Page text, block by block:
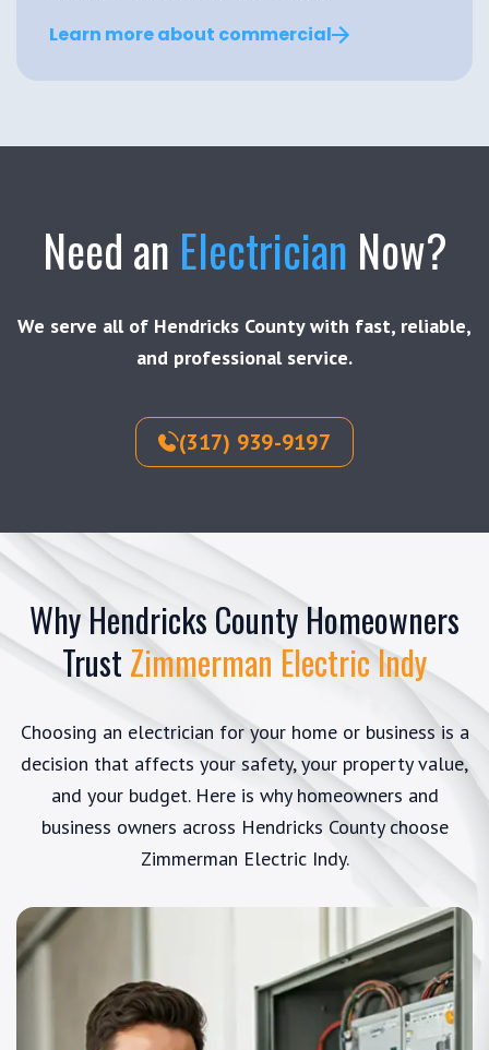
Learn more about commercial
Need an Electrician Now?
We serve all of Hendricks County with fast, reliable,
and professional service.
(317) 939-9197
Why Hendricks County Homeowners
Trust Zimmerman Electric Indy
Choosing an electrician for your home or business is a
decision that affects your safety, your property value,
and your budget. Here is why homeowners and
business owners across Hendricks County choose
Zimmerman Electric Indy.